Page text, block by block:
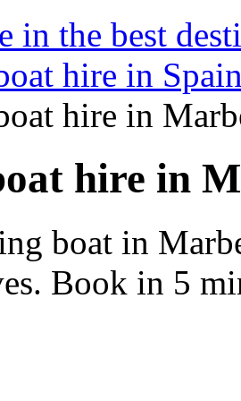
in the best
hire in
hire in
hire in
boat in
Book in 5